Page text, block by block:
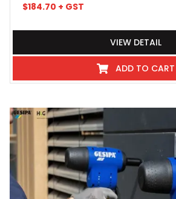
$184.70 + GST
VIEW DETAIL
ADD TO CART